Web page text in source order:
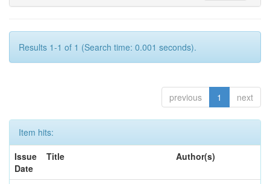
Results 1-1 of 1 (Search time: 0.001 seconds).
previous 1 next
Item hits:
Issue
Date
Title Author(s)